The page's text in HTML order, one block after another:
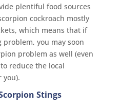
plentiful food sources
cockroach mostly
which means that if
you may soon
problem as well (even
reduce the local
you).
Stings